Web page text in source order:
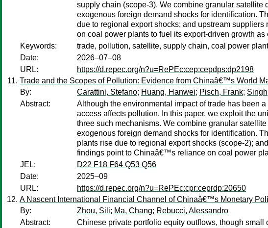
supply chain (scope-3). We combine granular
exogenous foreign demand shocks for identification.
due to regional export shocks; and upstream
on coal power plants to fuel its export-driven growth
Keywords:
trade, pollution, satellite, supply chain, coal power
Date:
2026–07–08
URL:
https://d.repec.org/n?u=RePEc:cep:cepdps:dp2198
Trade and the Scopes of Pollution: Evidence from Chinaâ€™s World
By:
Carattini, Stefano; Huang, Hanwei; Pisch, Frank;
Abstract:
Although the environmental impact of trade has been
access affects pollution. In this paper, we exploit the
three such mechanisms. We combine granular
exogenous foreign demand shocks for identification.
plants rise due to regional export shocks (scope-2);
findings point to Chinaâ€™s reliance on coal power
JEL:
D22 F18 F64 Q53 Q56
Date:
2025–09
URL:
https://d.repec.org/n?u=RePEc:cpr:ceprdp:20650
A Nascent International Financial Channel of Chinaâ€™s Monetary
By:
Zhou, Sili; Ma, Chang; Rebucci, Alessandro
Abstract:
Chinese private portfolio equity outflows, though